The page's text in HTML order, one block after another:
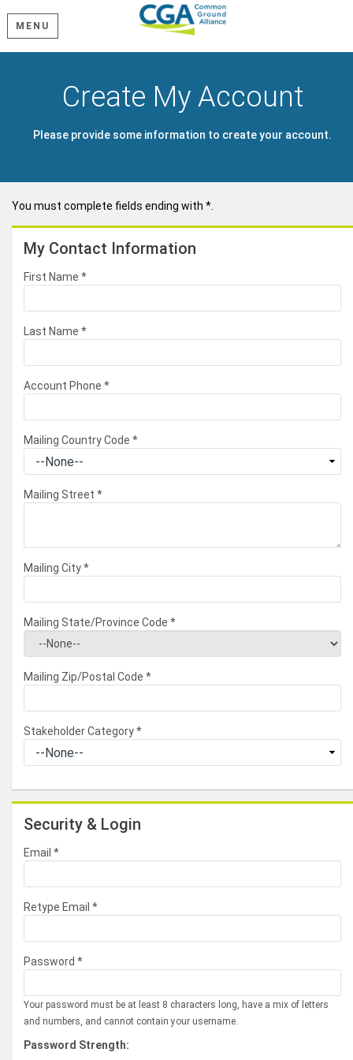
MENU
Create My Account
Please provide some information to create your account.
You must complete fields ending with *
My Contact Information
First Name *
Last Name *
Account Phone *
Mailing Country Code *
Mailing Street *
Mailing City*
Mailing State/Province Code *
Mailing Zip/Postal Code *
Stakeholder Category*
Security & Login
Email *
Retype Email *
Password *
Your password must be at least 8 characters long, have a mix of letters
and numbers, and cannot contain your username.
Password Strength: